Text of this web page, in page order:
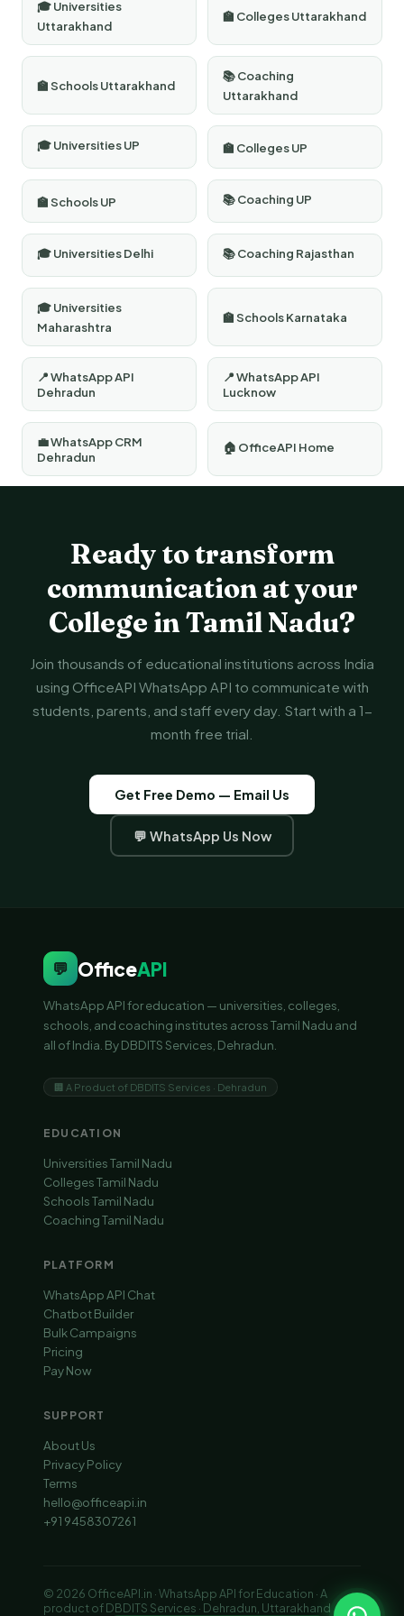
🎓 Universities
Uttarakhand
🏫 Colleges Uttarakhand
🏫 Schools Uttarakhand
📚 Coaching
Uttarakhand
🎓 Universities UP 🏫 Colleges UP
🏫 Schools UP 📚 Coaching UP
🎓 Universities Delhi 📚 Coaching Rajasthan
🎓 Universities
Maharashtra
🏫 Schools Karnataka
📍 WhatsApp API
Dehradun
📍 WhatsApp API
Lucknow
💼 WhatsApp CRM
Dehradun
🏠 OfficeAPI Home
Ready to transform
communication at your
College in Tamil Nadu?
Join thousands of educational institutions across India
using OfficeAPI WhatsApp API to communicate with
students, parents, and staff every day. Start with a 1-
month free trial.
Get Free Demo — Email Us
💬 WhatsApp Us Now
💬 OfficeAPI
WhatsApp API for education — universities, colleges,
schools, and coaching institutes across Tamil Nadu and
all of India. By DBDITS Services, Dehradun.
🏢 A Product of DBDITS Services · Dehradun
EDUCATION
Universities Tamil Nadu
Colleges Tamil Nadu
Schools Tamil Nadu
Coaching Tamil Nadu
PLATFORM
WhatsApp API Chat
Chatbot Builder
Bulk Campaigns
Pricing
Pay Now
SUPPORT
About Us
Privacy Policy
Terms
hello@officeapi.in
+91 9458307261
© 2026 OfficeAPI.in · WhatsApp API for Education · A
product of DBDITS Services · Dehradun, Uttarakhand